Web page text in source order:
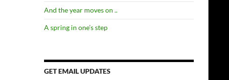
And the year moves on ..
A spring in one’s step
GET EMAIL UPDATES